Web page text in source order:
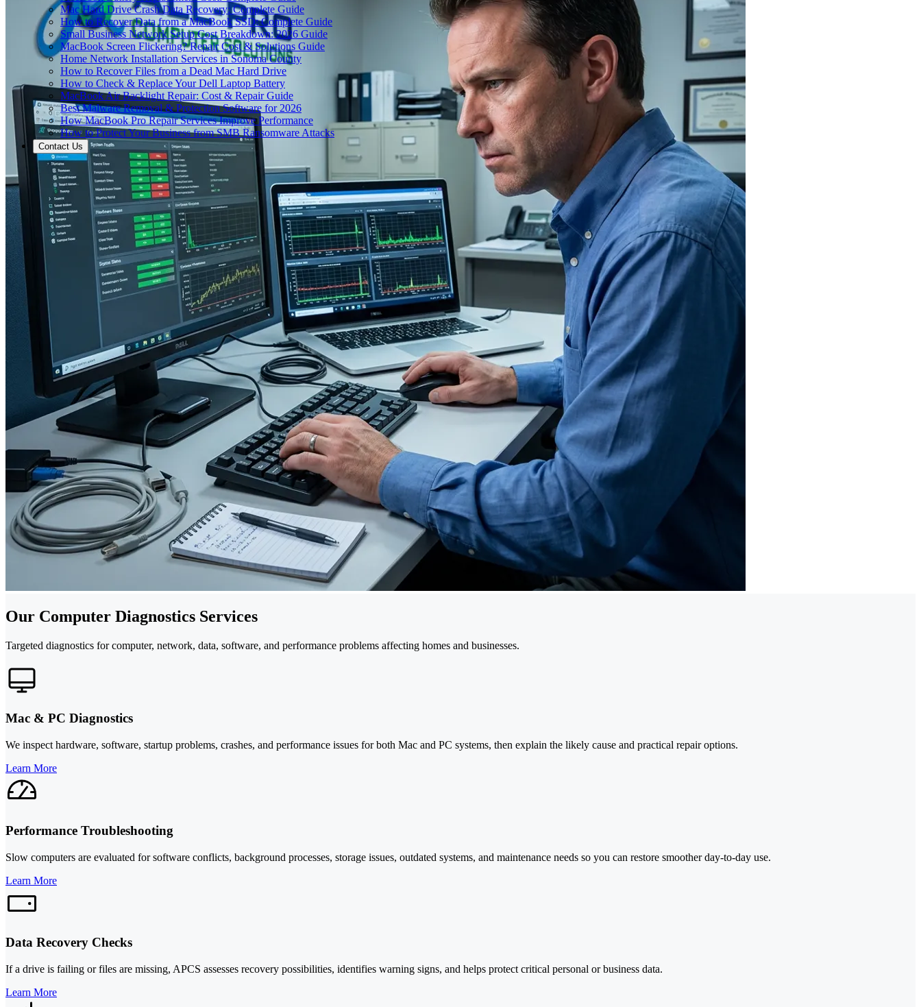
Mac Hard Drive Crash Data Recovery: Complete Guide
How to Recover Data from a MacBook SSD: Complete Guide
Small Business Network Setup Cost Breakdown: 2026 Guide
MacBook Screen Flickering? Repair Cost & Solutions Guide
Home Network Installation Services in Sonoma County
How to Recover Files from a Dead Mac Hard Drive
How to Check & Replace Your Dell Laptop Battery
MacBook Air Backlight Repair: Cost & Repair Guide
Best Malware Removal & Protection Software for 2026
How MacBook Pro Repair Services Improve Performance
How to Protect Your Business from SMB Ransomware Attacks
Contact Us
Our Computer Diagnostics Services
Targeted diagnostics for computer, network, data, software, and performance problems affecting homes and businesses.
Mac & PC Diagnostics
We inspect hardware, software, startup problems, crashes, and performance issues for both Mac and PC systems, then explain the likely cause and practical repair options.
Learn More
Performance Troubleshooting
Slow computers are evaluated for software conflicts, background processes, storage issues, outdated systems, and maintenance needs so you can restore smoother day-to-day use.
Learn More
Data Recovery Checks
If a drive is failing or files are missing, APCS assesses recovery possibilities, identifies warning signs, and helps protect critical personal or business data.
Learn More